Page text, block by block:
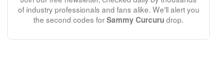
of industry professionals and fans alike. We'll alert you
the second codes forSammy Curcurudrop.